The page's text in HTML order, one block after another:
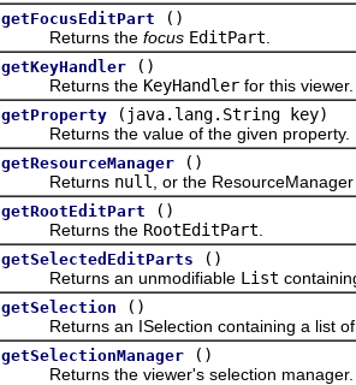
getFocusEditPart
()
Returns the focus EditPart
getKeyHandler
()
Returns the KeyHandler for this viewer.
getProperty
(java.lang.String key)
Returns the value of the given property.
getResourceManager
()
Returns null , or the
getRootEditPart
()
Returns the RootEditPart
getSelectedEditParts
()
Returns an unmodifiable List
getSelection
()
Returns an ISelection containing a list of
getSelectionManager
()
Returns the viewer's selection manager.